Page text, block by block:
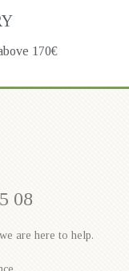
170€
08
are here to help.